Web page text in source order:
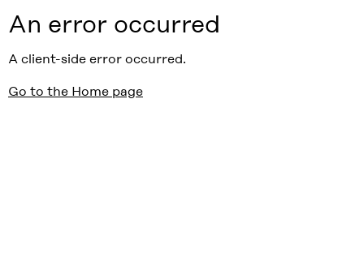
An error occurred
A client-side error occurred.
Go to the Home page